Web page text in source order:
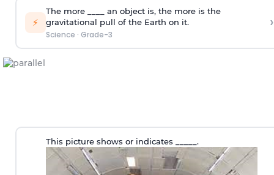
⚡
The more ____ an object is, the more is the
gravitational pull of the Earth on it.
Science · Grade-3
›
This picture shows or indicates _____.